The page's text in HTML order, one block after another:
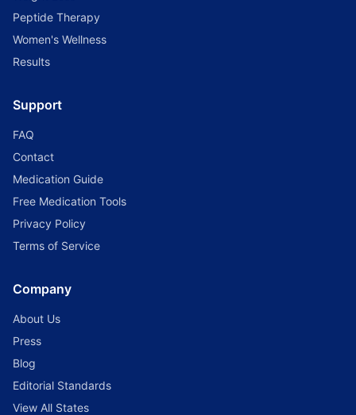
Peptide Therapy
Women's Wellness
Results
Support
FAQ
Contact
Medication Guide
Free Medication Tools
Privacy Policy
Terms of Service
Company
About Us
Press
Blog
Editorial Standards
View All States